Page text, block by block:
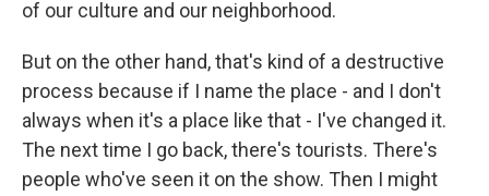
of our culture and our neighborhood.
But on the other hand, that's kind of a destructive
process because if I name the place - and I don't
always when it's a place like that - I've changed it.
The next time I go back, there's tourists. There's
people who've seen it on the show. Then I might